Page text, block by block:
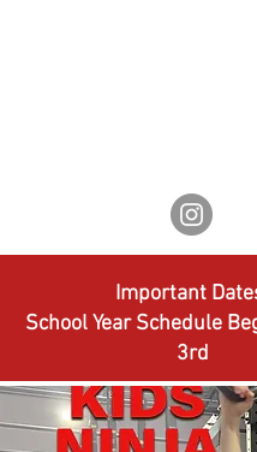
Important
School Year Schedule
3rd